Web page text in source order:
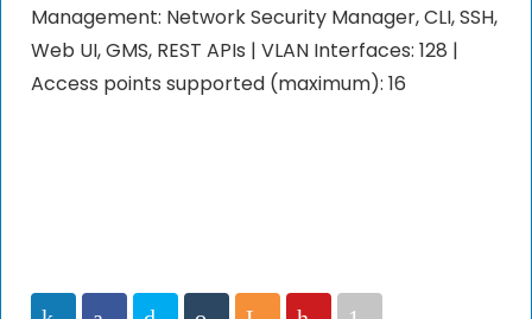
Management: Network Security Manager, CLI, SSH,
Web UI, GMS, REST APIs | VLAN Interfaces: 128 |
Access points supported (maximum): 16